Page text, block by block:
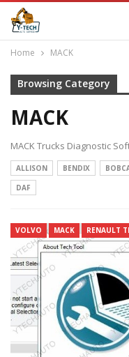
Home MACK
Browsing Category
MACK
MACK Trucks Diagnostic
ALLISON BENDIX
DAF
VOLVO MACK RENAULT